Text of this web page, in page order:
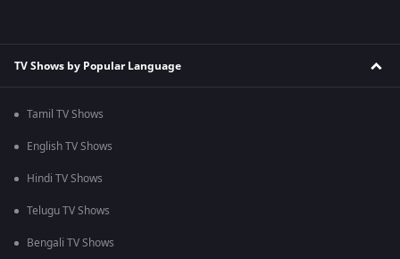
TV Shows by Popular Language
Tamil TV Shows
English TV Shows
Hindi TV Shows
Telugu TV Shows
Bengali TV Shows